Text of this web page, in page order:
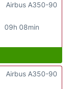
09h 08min
Airbus A350-90
Airbus A350-90